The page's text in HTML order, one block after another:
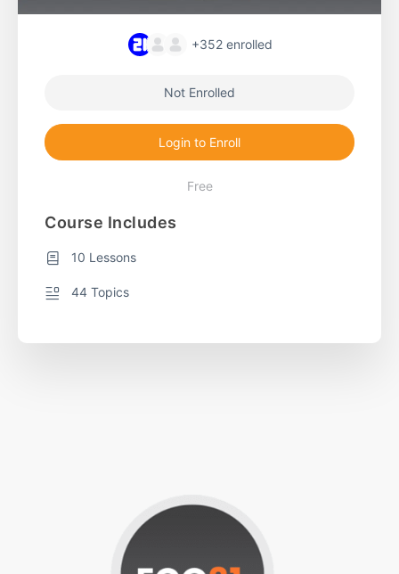
+352 enrolled
Not Enrolled
Login to Enroll
Free
Course Includes
10 Lessons
44 Topics